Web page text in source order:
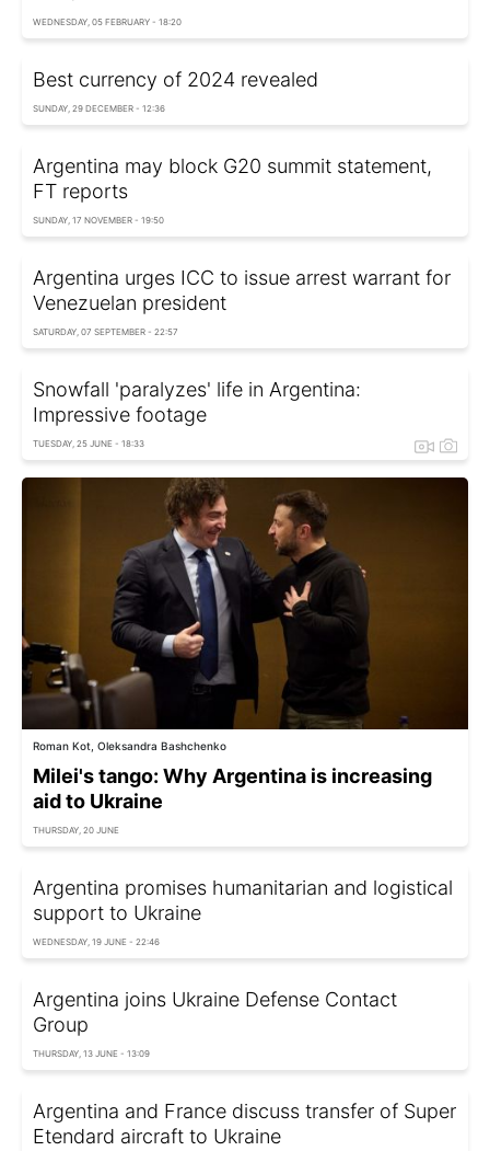
WEDNESDAY, 05 FEBRUARY - 18:20
Best currency of 2024 revealed
SUNDAY, 29 DECEMBER - 12:36
Argentina may block G20 summit statement,
FT reports
SUNDAY, 17 NOVEMBER - 19:50
Argentina urges ICC to issue arrest warrant for
Venezuelan president
SATURDAY, 07 SEPTEMBER - 22:57
Snowfall 'paralyzes' life in Argentina:
Impressive footage
TUESDAY, 25 JUNE - 18:33
Roman Kot, Oleksandra Bashchenko
Milei's tango: Why Argentina is increasing
aid to Ukraine
THURSDAY, 20 JUNE
Argentina promises humanitarian and logistical
support to Ukraine
WEDNESDAY, 19 JUNE - 22:46
Argentina joins Ukraine Defense Contact
Group
THURSDAY, 13 JUNE - 13:09
Argentina and France discuss transfer of Super
Etendard aircraft to Ukraine